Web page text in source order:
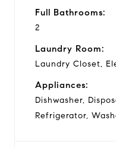
Full Bathrooms:
2
Laundry Room:
Laundry Closet,
Appliances:
Dishwasher,
Refrigerator,